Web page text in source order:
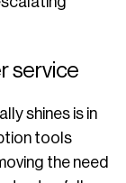
service
shines is in
tools
the need